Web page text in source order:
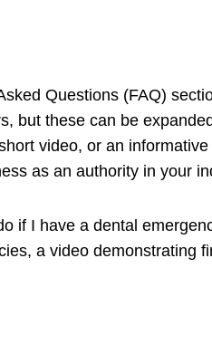
Questions (FAQ)
but these can be
video, or an
as an authority in your
if I have a dental
a video demonstrating